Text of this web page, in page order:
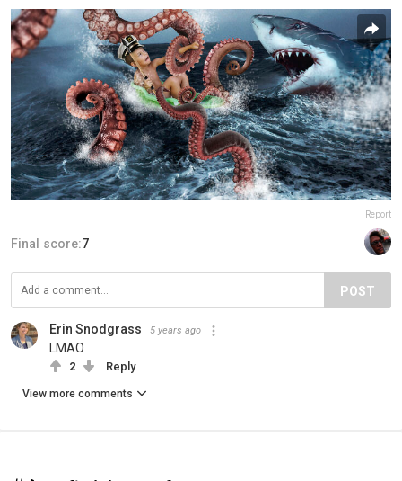
Report
Final score:7
POST
Erin Snodgrass 5 years ago
LMAO
2 Reply
View more comments